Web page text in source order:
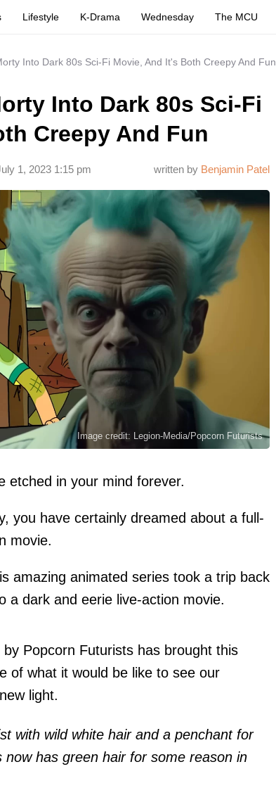
Lifestyle K-Drama Wednesday The MCU
Into Dark 80s Sci-Fi Movie, And It's Both Creepy And Fun
Into Dark 80s Sci-Fi
Creepy And Fun
written by Benjamin Patel
1, 2023 1:15 pm
Image credit: Legion-Media/Popcorn Futurists
etched in your mind forever.
you have certainly dreamed about a full-
movie.
amazing animated series took a trip back
a dark and eerie live-action movie.
Popcorn Futurists has brought this
of what it would be like to see our
light.
with wild white hair and a penchant for
now has green hair for some reason in